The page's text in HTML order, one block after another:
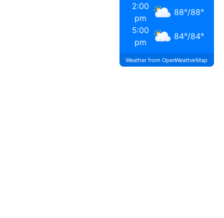
2:00
pm
88°/88°
5:00
pm
84°/84°
Weather from OpenWeatherMap